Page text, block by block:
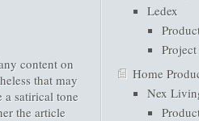
content on
that may
a satirical tone
the article
Ledex
Home
Nex